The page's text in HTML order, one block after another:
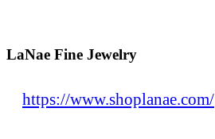
LaNae Fine Jewelry
https://www.shoplanae.com/